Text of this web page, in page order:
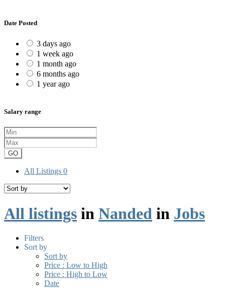
Date Posted
3 days ago
1 week ago
1 month ago
6 months ago
1 year ago
Salary range
GO
All Listings 0
All listings in Nanded in Jobs
Filters
Sort by
Sort by
Price : Low to High
Price : High to Low
Date